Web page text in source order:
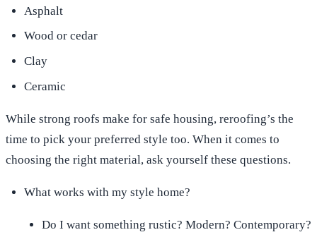
Asphalt
Wood or cedar
Clay
Ceramic
While strong roofs make for safe housing, reroofing’s the
time to pick your preferred style too. When it comes to
choosing the right material, ask yourself these questions.
What works with my style home?
Do I want something rustic? Modern? Contemporary?